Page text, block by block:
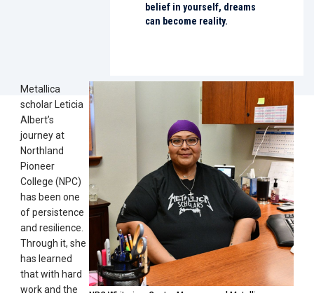
belief in yourself, dreams
can become reality.
Metallica
scholar Leticia
Albert’s
journey at
Northland
Pioneer
College (NPC)
has been one
of persistence
and resilience.
Through it, she
has learned
that with hard
work and the